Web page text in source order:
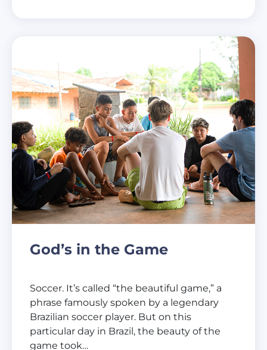
God’s in the Game
Soccer. It’s called “the beautiful game,” a
phrase famously spoken by a legendary
Brazilian soccer player. But on this
particular day in Brazil, the beauty of the
game took…